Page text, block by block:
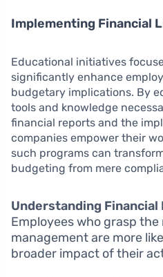
Implementing Financial
Educational initiatives
significantly enhance
budgetary implications. By
tools and knowledge
financial reports and the
companies empower their
such programs can
budgeting from mere
Understanding Financial
Employees who grasp
management are more
broader impact of their